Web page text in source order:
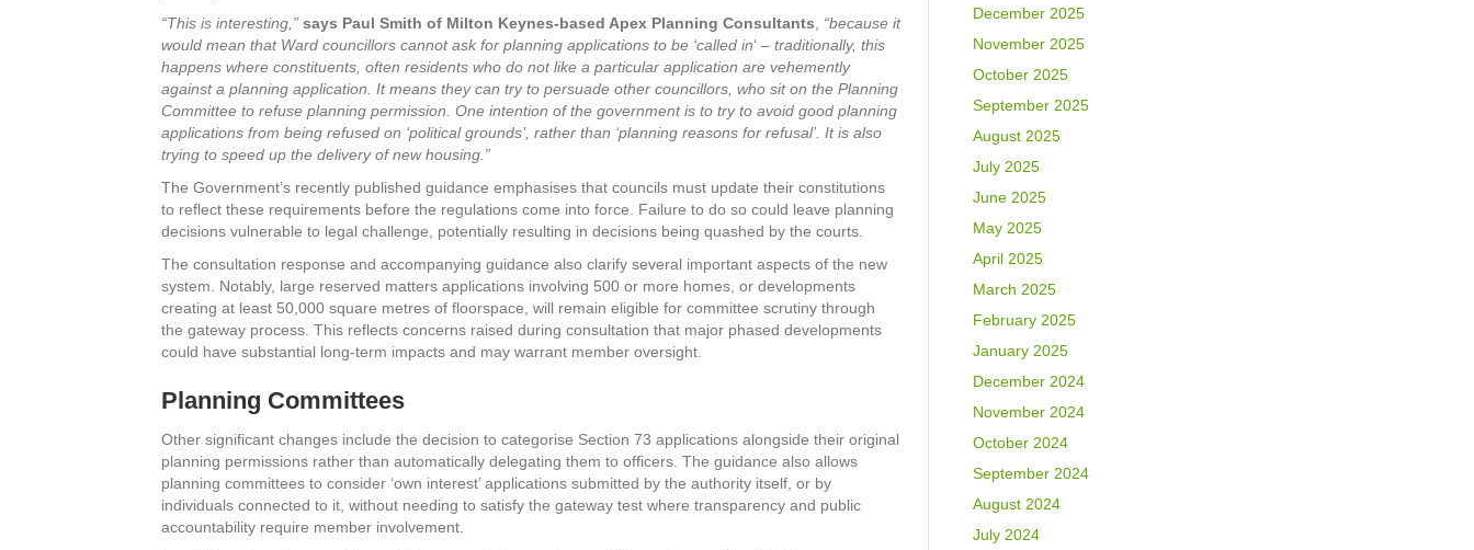
“This is interesting,” says Paul Smith of Milton Keynes-based Apex Planning Consultants
“because it
would mean that Ward councillors cannot ask for planning applications to be ‘called in‘ – traditionally, this
happens where constituents, often residents who do not like a particular application are vehemently
against a planning application. It means they can try to persuade other councillors, who sit on the Planning
Committee to refuse planning permission. One intention of the government is to try to avoid good planning
applications from being refused on ‘political grounds’, rather than ‘planning reasons for refusal’. It is also
trying to speed up the delivery of new housing.”
The Government’s recently published guidance emphasises that councils must update their constitutions
to reflect these requirements before the regulations come into force. Failure to do so could leave planning
decisions vulnerable to legal challenge, potentially resulting in decisions being quashed by the courts.
The consultation response and accompanying guidance also clarify several important aspects of the new
system. Notably, large reserved matters applications involving 500 or more homes, or developments
creating at least 50,000 square metres of floorspace, will remain eligible for committee scrutiny through
the gateway process. This reflects concerns raised during consultation that major phased developments
could have substantial long-term impacts and may warrant member oversight.
Planning Committees
Other significant changes include the decision to categorise Section 73 applications alongside their original
planning permissions rather than automatically delegating them to officers. The guidance also allows
planning committees to consider ‘own interest’ applications submitted by the authority itself, or by
individuals connected to it, without needing to satisfy the gateway test where transparency and public
accountability require member involvement.
December 2025
November 2025
October 2025
September 2025
August 2025
July 2025
June 2025
May 2025
April 2025
March 2025
February 2025
January 2025
December 2024
November 2024
October 2024
September 2024
August 2024
July 2024